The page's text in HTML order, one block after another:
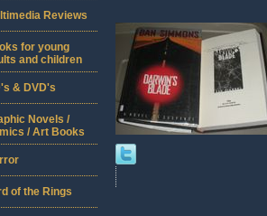
Reviews
for young
and children
& DVD's
Novels /
/ Art Books
of the Rings